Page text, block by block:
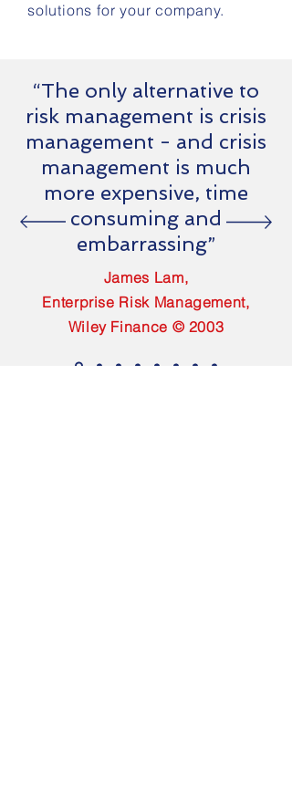
solutions for your company.
“The only alternative to
risk management is crisis
management - and crisis
management is much
more expensive, time
consuming and
embarrassing”
James Lam,
Enterprise Risk Management,
Wiley Finance © 2003